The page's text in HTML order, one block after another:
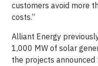
customers avoid more
costs.”
Alliant Energy
1,000 MW of solar
the projects